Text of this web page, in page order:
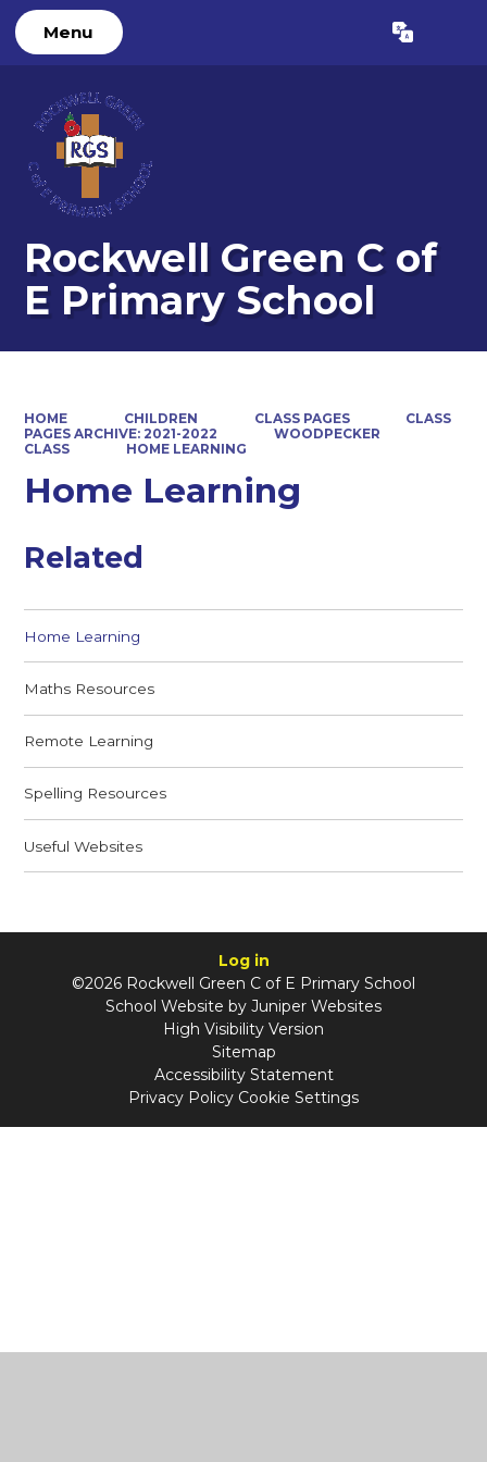
Menu Translate
Rockwell Green C of
E Primary School
HOME CHILDREN CLASS PAGES
CLASS
PAGES ARCHIVE: 2021-2022
WOODPECKER
CLASS
HOME LEARNING
Home Learning
Related
Home Learning
Maths Resources
Remote Learning
Spelling Resources
Useful Websites
Log in
©2026 Rockwell Green C of E Primary School
School Website by Juniper Websites
High Visibility Version
Sitemap
Accessibility Statement
Privacy Policy Cookie Settings